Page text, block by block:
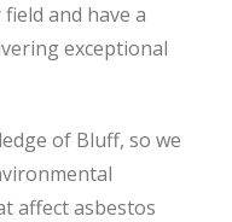
and have a
exceptional
of Bluff, so we
affect asbestos